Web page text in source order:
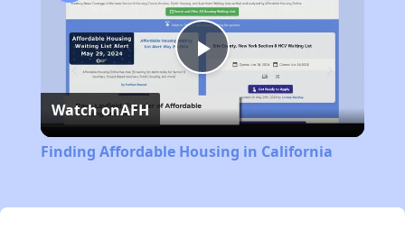
Play
Video
Watch onAFH
Finding Affordable Housing in California